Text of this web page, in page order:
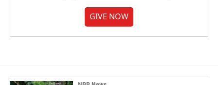
GIVE NOW